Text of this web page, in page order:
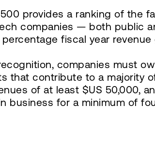
provides a ranking of the
companies — both public
fiscal year revenue
companies must
that contribute to a majority
of at least $US 50,000,
business for a minimum of